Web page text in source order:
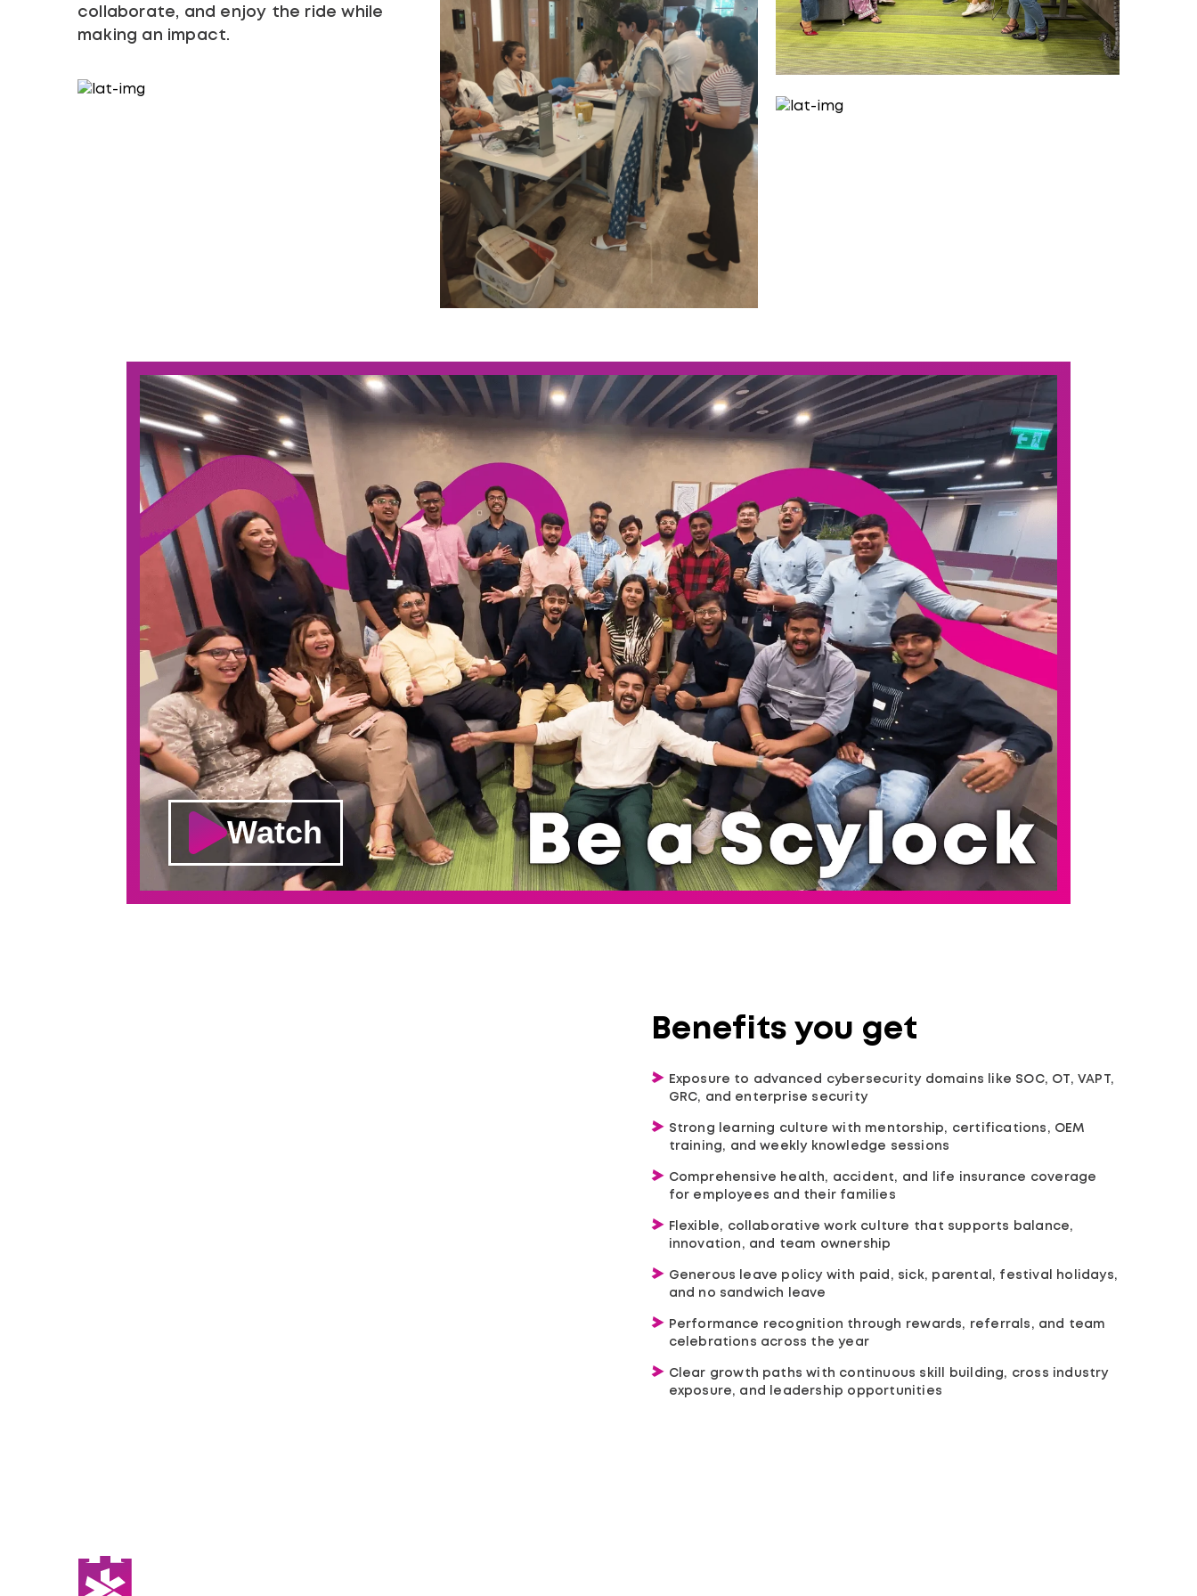
collaborate, and enjoy the ride while
making an impact.
Watch
Benefits you get
Exposure to advanced cybersecurity domains like SOC, OT, VAPT,
GRC, and enterprise security
Strong learning culture with mentorship, certifications, OEM
training, and weekly knowledge sessions
Comprehensive health, accident, and life insurance coverage
for employees and their families
Flexible, collaborative work culture that supports balance,
innovation, and team ownership
Generous leave policy with paid, sick, parental, festival holidays,
and no sandwich leave
Performance recognition through rewards, referrals, and team
celebrations across the year
Clear growth paths with continuous skill building, cross industry
exposure, and leadership opportunities